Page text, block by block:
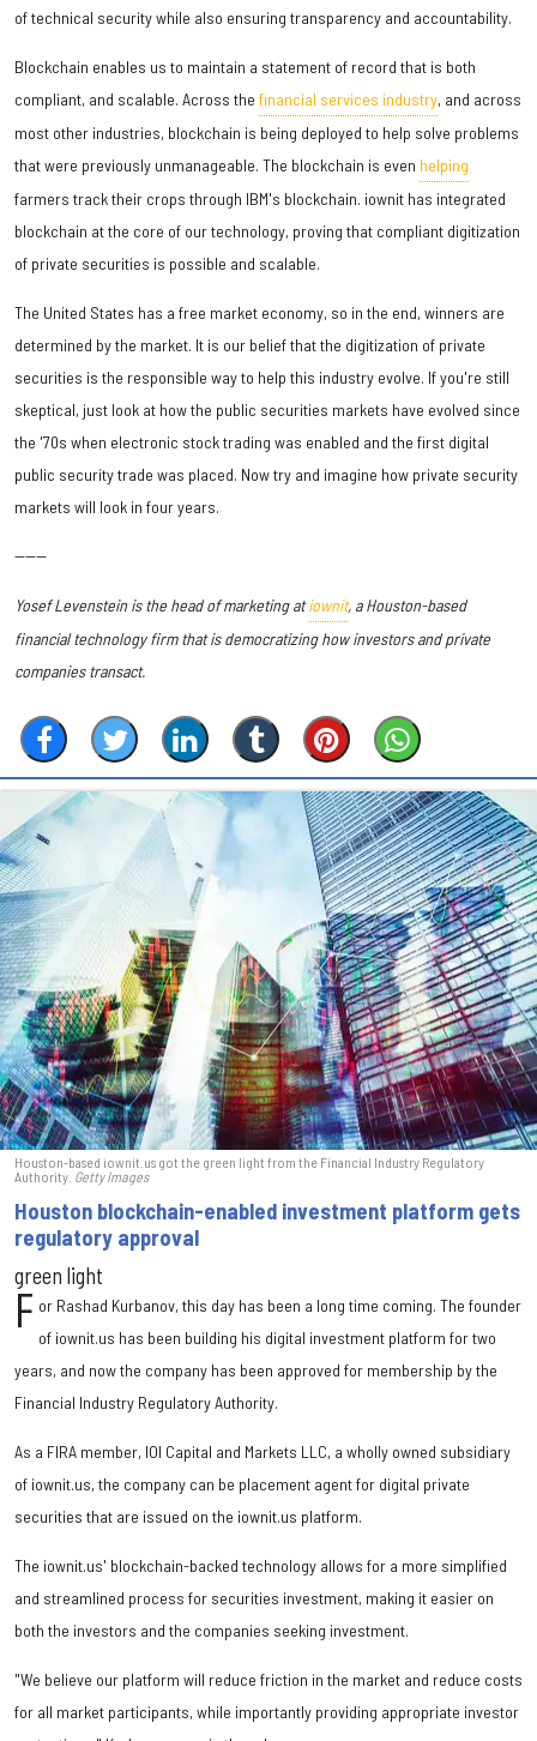
of technical security while also ensuring transparency and accountability.
Blockchain enables us to maintain a statement of record that is both
compliant, and scalable. Across the financial services industry, and across
most other industries, blockchain is being deployed to help solve problems
that were previously unmanageable. The blockchain is even helping
farmers track their crops through IBM's blockchain. iownit has integrated
blockchain at the core of our technology, proving that compliant digitization
of private securities is possible and scalable.
The United States has a free market economy, so in the end, winners are
determined by the market. It is our belief that the digitization of private
securities is the responsible way to help this industry evolve. If you're still
skeptical, just look at how the public securities markets have evolved since
the '70s when electronic stock trading was enabled and the first digital
public security trade was placed. Now try and imagine how private security
markets will look in four years.
------
Yosef Levenstein is the head of marketing atiownit, a Houston-based
financial technology firm that is democratizing how investors and private
companies transact.
Houston-based iownit.us got the green light from the Financial Industry Regulatory
Authority. Getty Images
Houston blockchain-enabled investment platform gets
regulatory approval
green light
F or Rashad Kurbanov, this day has been a long time coming. The founder
of iownit.us has been building his digital investment platform for two
years, and now the company has been approved for membership by the
Financial Industry Regulatory Authority.
As a FIRA member, IOI Capital and Markets LLC, a wholly owned subsidiary
of iownit.us, the company can be placement agent for digital private
securities that are issued on the iownit.us platform.
The iownit.us' blockchain-backed technology allows for a more simplified
and streamlined process for securities investment, making it easier on
both the investors and the companies seeking investment.
"We believe our platform will reduce friction in the market and reduce costs
for all market participants, while importantly providing appropriate investor